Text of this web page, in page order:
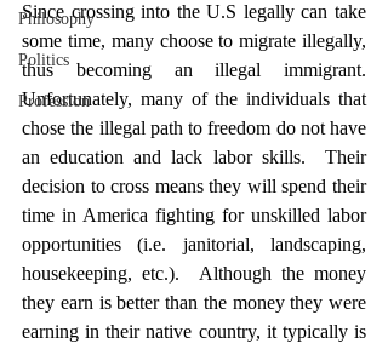
Philosophy
Politics
Profession
Since crossing into the U.S legally can take
some time, many choose to migrate illegally,
thus becoming an illegal immigrant.
Unfortunately, many of the individuals that
chose the illegal path to freedom do not have
an education and lack labor skills.  Their
decision to cross means they will spend their
time in America fighting for unskilled labor
opportunities (i.e. janitorial, landscaping,
housekeeping, etc.).  Although the money
they earn is better than the money they were
earning in their native country, it typically is